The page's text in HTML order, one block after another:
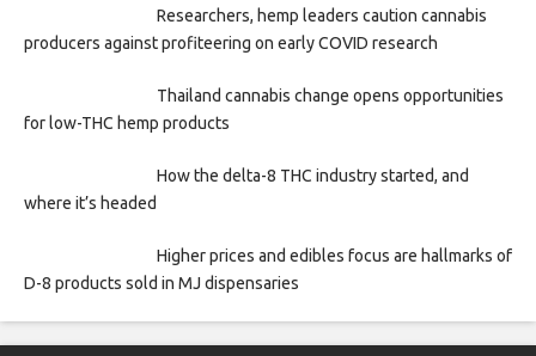
Researchers, hemp leaders caution cannabis
producers against profiteering on early COVID research
Thailand cannabis change opens opportunities
for low-THC hemp products
How the delta-8 THC industry started, and
where it’s headed
Higher prices and edibles focus are hallmarks of
D-8 products sold in MJ dispensaries